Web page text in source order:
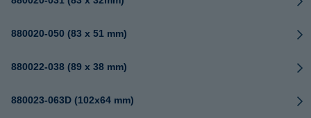
880020-050 (83 x 51 mm)
880022-038 (89 x 38 mm)
880023-063D (102x64 mm)